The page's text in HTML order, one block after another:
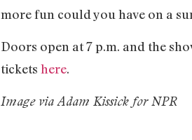
more fun could you have on a
Doors open at 7 p.m. and the
tickets here.
Image via Adam Kissick for NPR